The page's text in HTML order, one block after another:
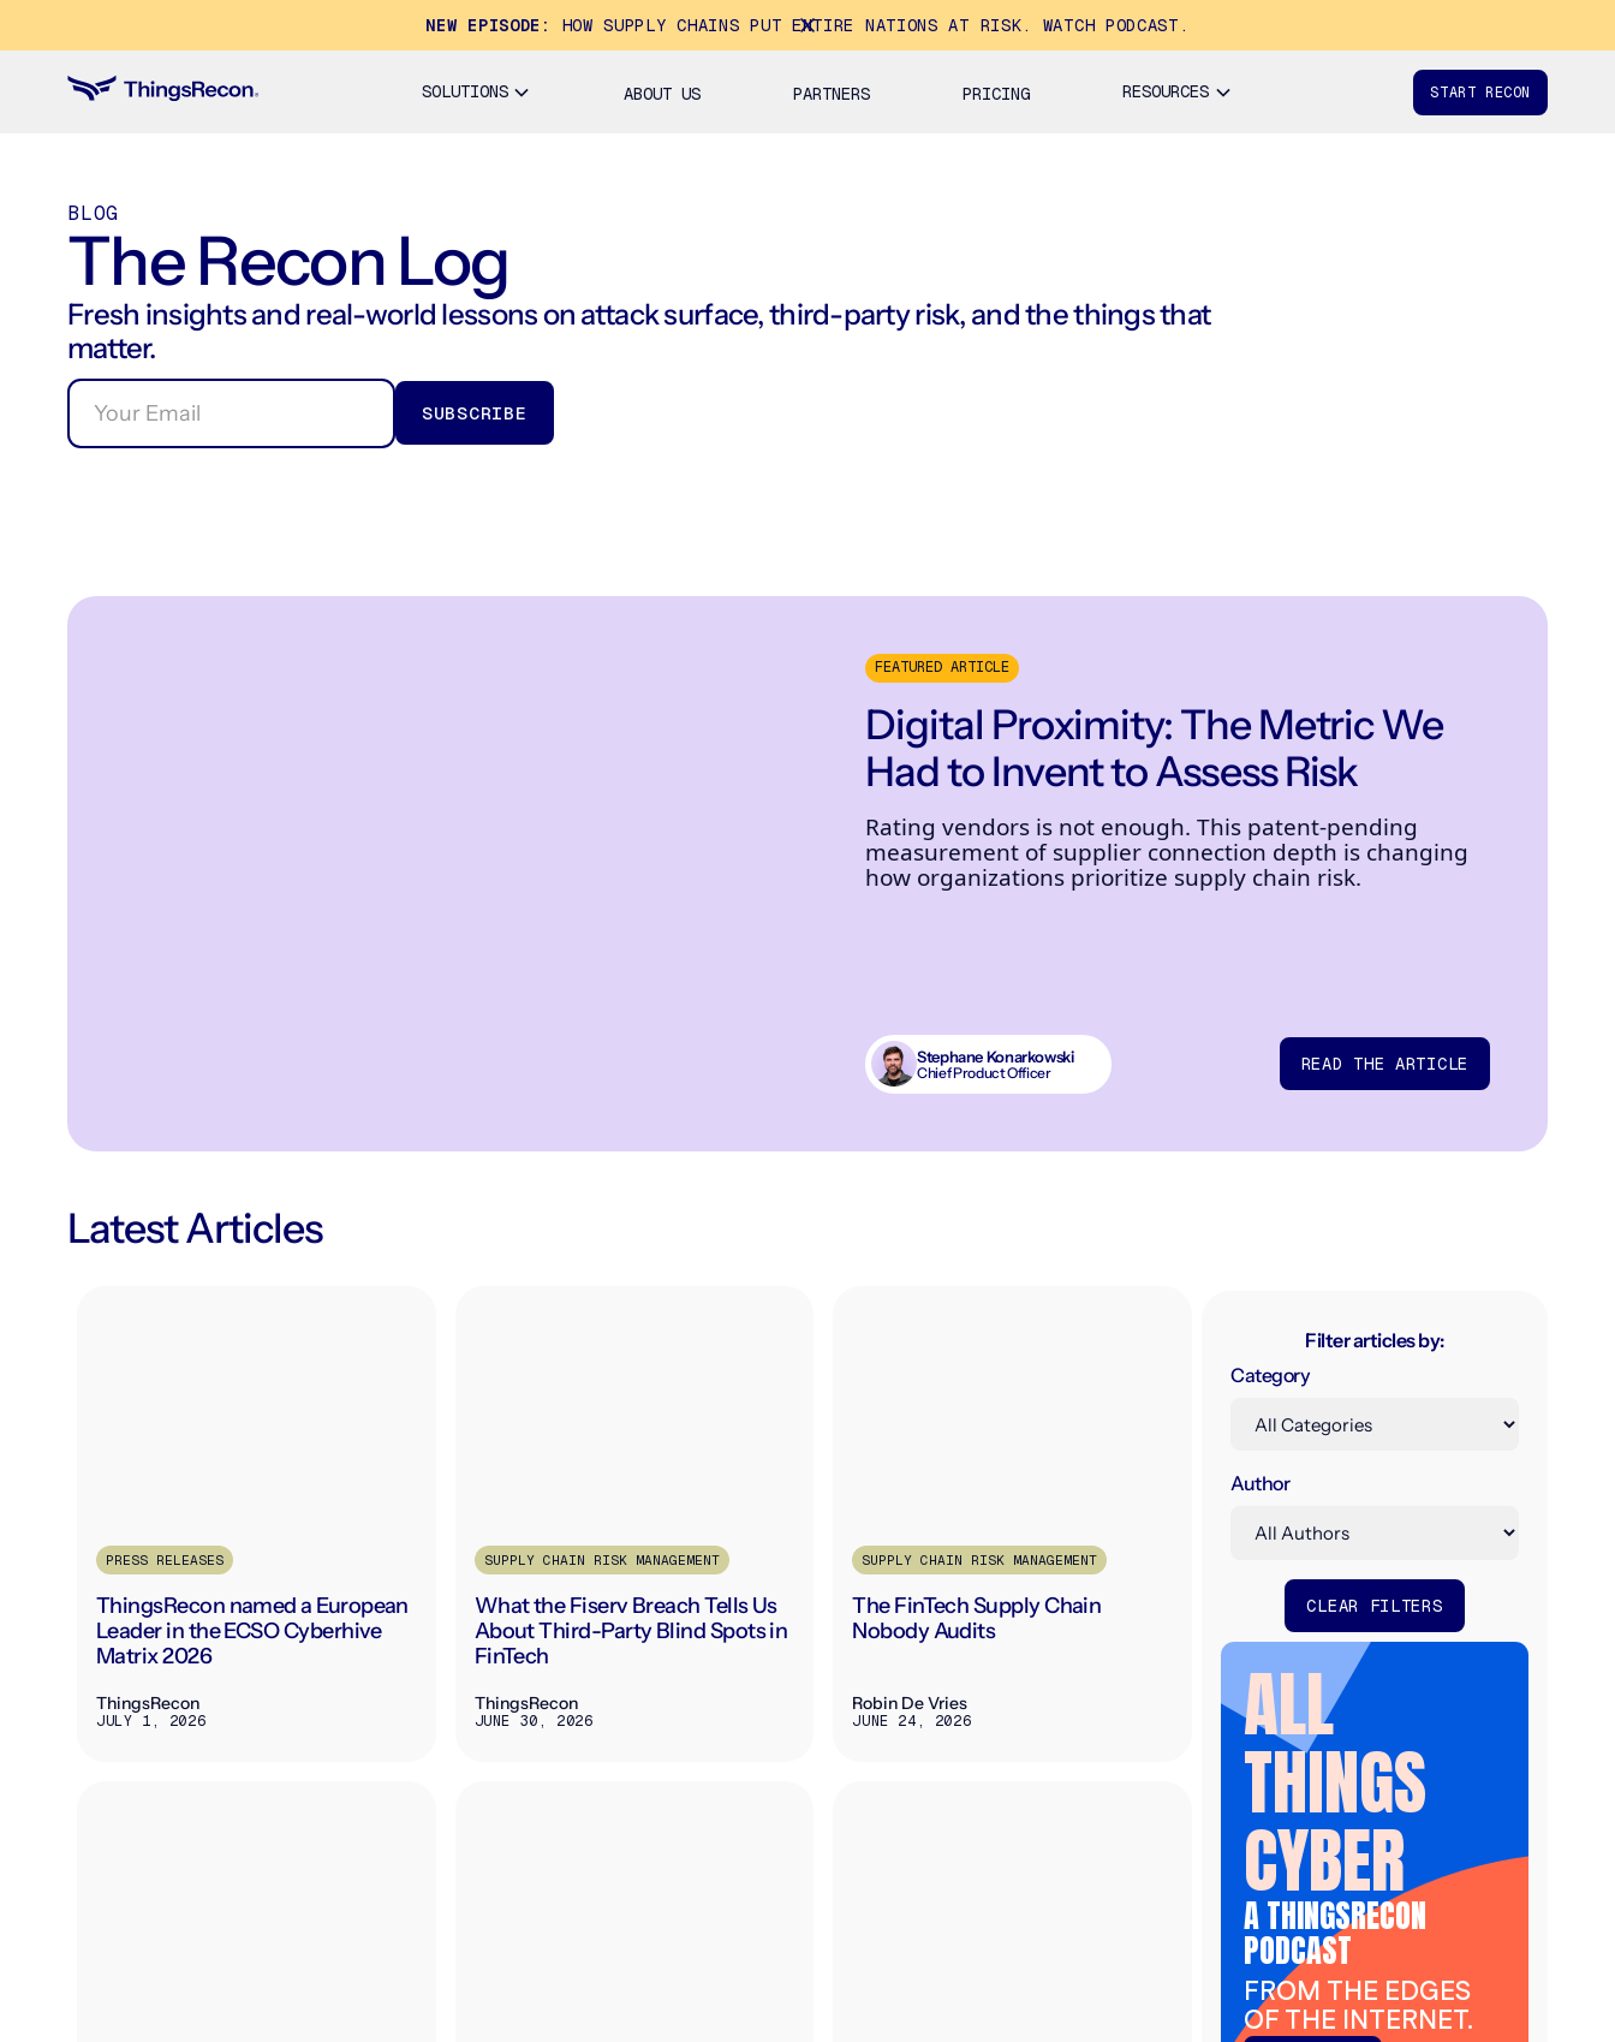
NEW EPISODE: HOW SUPPLY CHAINS PUT ENTIRE NATIONS AT RISK. WATCH PODCAST.
SOLUTIONS ABOUT US PARTNERS PRICING RESOURCES START RECON
BLOG
The Recon Log
Fresh insights and real-world lessons on attack surface, third-party risk, and the things that
matter.
FEATURED ARTICLE
Digital Proximity: The Metric We
Had to Invent to Assess Risk
Rating vendors is not enough. This patent-pending
measurement of supplier connection depth is changing
how organizations prioritize supply chain risk.
Stephane Konarkowski
Chief Product Officer READ THE ARTICLE
Latest Articles
PRESS RELEASES
ThingsRecon named a European
Leader in the ECSO Cyberhive
Matrix 2026
ThingsRecon
JULY 1, 2026
SUPPLY CHAIN RISK MANAGEMENT
What the Fiserv Breach Tells Us
About Third-Party Blind Spots in
FinTech
ThingsRecon
JUNE 30, 2026
SUPPLY CHAIN RISK MANAGEMENT
The FinTech Supply Chain
Nobody Audits
Robin De Vries
JUNE 24, 2026
Filter articles by:
Category
Author
CLEAR FILTERS
ALL
THINGS
CYBER
A THINGSRECON
PODCAST
FROM THE EDGES
OF THE INTERNET.